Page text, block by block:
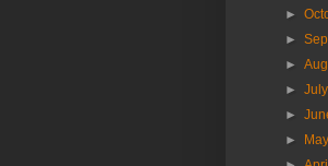
►
►
►
►
►
►